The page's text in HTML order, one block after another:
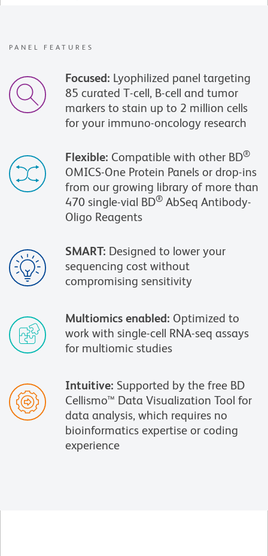
PANEL FEATURES
Focused: Lyophilized panel targeting
85 curated T-cell, B-cell and tumor
markers to stain up to 2 million cells
for your immuno-oncology research
Flexible: Compatible with other BD®
OMICS-One Protein Panels or drop-ins
from our growing library of more than
470 single-vial BD® AbSeq Antibody-
Oligo Reagents
SMART: Designed to lower your
sequencing cost without
compromising sensitivity
Multiomics enabled: Optimized to
work with single-cell RNA-seq assays
for multiomic studies
Intuitive: Supported by the free BD
Cellismo™ Data Visualization Tool for
data analysis, which requires no
bioinformatics expertise or coding
experience